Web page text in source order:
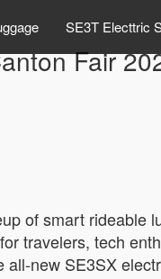
SE3T Electtric
Fair
of smart rideable
travelers, tech
all-new SE3SX